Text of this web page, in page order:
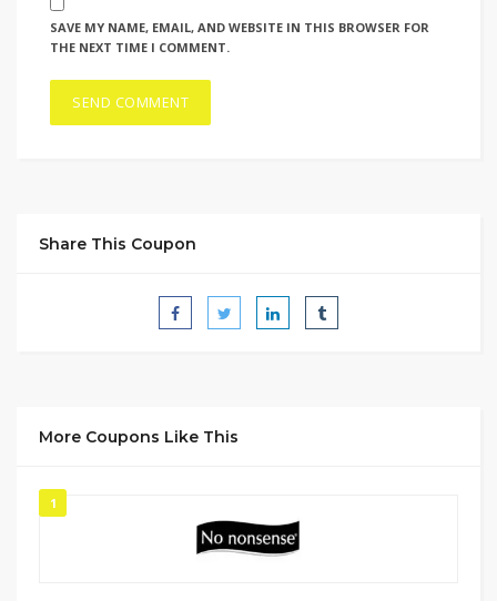
SAVE MY NAME, EMAIL, AND WEBSITE IN THIS BROWSER FOR
THE NEXT TIME I COMMENT.
Share This Coupon
More Coupons Like This
1